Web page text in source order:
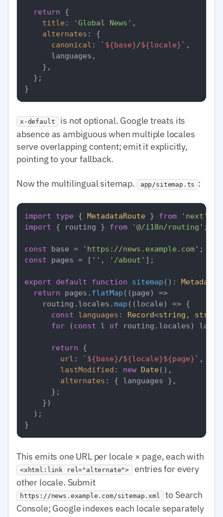
return {
title : 'Global News' ,
alternates : {
canonical : ` ${base}/${locale}` ,
      languages,
    },
  };
x-default
is not optional. Google treats its
absence as ambiguous when multiple locales
serve overlapping content; emit it explicitly,
pointing to your fallback.
Now the multilingual sitemap. app/sitemap.ts :
import type { MetadataRoute } from 'next'
import { routing } from '@/i18n/routing' ;
const base = 'https://news.example.com'
const pages = [ '' , '/about' ];
export default function sitemap ( ):
return pages. flatMap ( (page) =>
    routing.
locales .map ( (locale) => {
const
languages : Record<string , string
for (const l of routing. locales)
return {
url : ` ${base}/${locale}${page}` ,
lastModified : new Date(),
alternates : { languages },
      };
    })
  );
This emits one URL per locale × page, each with
<xhtml:link rel="alternate">
entries for every
other locale. Submit
https://news.example.com/sitemap.xml
to Search
Console; Google indexes each locale separately